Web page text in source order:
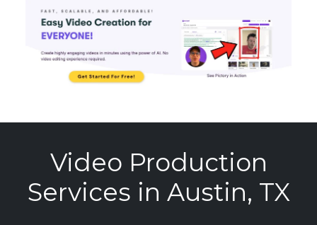
Video Production
Services in Austin, TX